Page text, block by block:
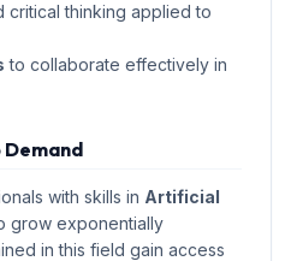
critical thinking applied to
to collaborate effectively in
with skills in Artificial
grow exponentially
in this field gain access